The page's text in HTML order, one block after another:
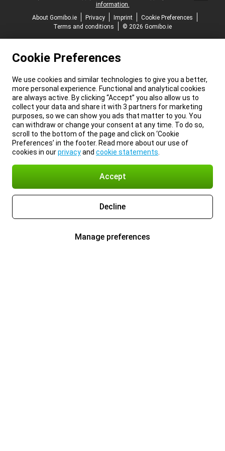
information.
About Gomibo.ie
Privacy Imprint
Cookie Preferences
Terms and conditions
© 2026 Gomibo.ie
Cookie Preferences
We use cookies and similar technologies to give you a better,
more personal experience. Functional and analytical cookies
are always active. By clicking “Accept” you also allow us to
collect your data and share it with 3 partners for marketing
purposes, so we can show you ads that matter to you. You
can withdraw or change your consent at any time. To do so,
scroll to the bottom of the page and click on ‘Cookie
Preferences’ in the footer. Read more about our use of
cookies in ourprivacyand cookie statements
Accept
Decline
Manage preferences